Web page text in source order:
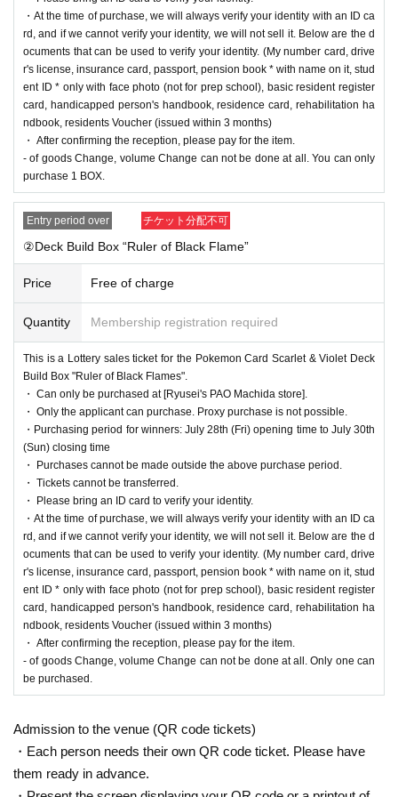
==== lottery reception ====
・One application is possible for each product of each store per person.
・【
PAO Ome store] [ Horinouchi store] [Ryusei no PAO
Hachioji store] [Ryusei n
PAO Tachikawa store] [Ryusei no PAO Machida store] [Ryusei no PAO Nakano store]
[Ryusei no
PAO Omiya store] [Ryusei no PAO Chiba Chuo Store] [Ryusei no PAO
Yokoh
ama store] [Ryusei no PAO Tama Sakai store]You can apply for each. Please apply from
the lottery reception page of each store.
lottery receptions for the same product are found a
t the same store, lottery receptions for the relevant
person will be invalidated.
==== How to apply / Notes ====
Be sure to read the notes mentioned below and apply.
It is assumed that you have agreed to the precautions when applying.
* Application is Free of charge.
* Please apply in advanceLivepocketMembership registration" is required.
* There are questions at the time of application. Only those who agree with all of them a
nd answer correctly are eligible.
* Be sure to do so during the sales period"Ryusei's PAO Machida store" Only those
who can purchase at.
* If you win, only the applicant can purchase it. Proxy purchase is not possible.
* We will verify your identity with your ID at the time of sale.
*We will not sell if we cannot verify your identity.
* Please note that we will not be able to respond by mail in any case.
* If you do not come to the store within the period after winning, you will not be able to
purchase the product.
* The purchase quantity cannot be Change
lottery receptions for the same product are found at the lottery receptions for the relevant
person will be invalidated.
*Tickets cannot be transferred.
Cancel their application during the application period. Help pagePlease confirm.
Please be sure to check all of the above before applying.
*Important* If the maximum number of applications is reach
ed before the above deadline, applications will be closed witho
ut notice without waiting for the deadline.
・At the time of purchase, we will always verify your identity with an ID ca
rd, and if we cannot verify your identity, we will not sell it. Below are the d
ocuments that can be used to verify your identity. (My number card, drive
r's license, insurance card, passport, pension book * with name on it, stud
ent ID * only with face photo (not for prep school), basic resident register
card, handicapped person's handbook, residence card, rehabilitation ha
ndbook, residents Voucher (issued within 3 months)
・ After confirming the reception, please pay for the item.
- of goods Change, volume Change can not be done at all. You can only
purchase 1 BOX.
Entry period over チケット分配不可
②Deck Build Box “Ruler of Black Flame”
Price Free of charge
Quantity Membership registration required
This is a Lottery sales ticket for the Pokemon Card Scarlet & Violet Deck
Build Box "Ruler of Black Flames".
・ Can only be purchased at [Ryusei's PAO Machida store].
・ Only the applicant can purchase. Proxy purchase is not possible.
・Purchasing period for winners: July 28th (Fri) opening time to July 30th
(Sun) closing time
・ Purchases cannot be made outside the above purchase period.
・ Tickets cannot be transferred.
・ Please bring an ID card to verify your identity.
・At the time of purchase, we will always verify your identity with an ID ca
rd, and if we cannot verify your identity, we will not sell it. Below are the d
ocuments that can be used to verify your identity. (My number card, drive
r's license, insurance card, passport, pension book * with name on it, stud
ent ID * only with face photo (not for prep school), basic resident register
card, handicapped person's handbook, residence card, rehabilitation ha
ndbook, residents Voucher (issued within 3 months)
・ After confirming the reception, please pay for the item.
- of goods Change, volume Change can not be done at all. Only one can
be purchased.
Admission to the venue (QR code tickets)
・Each person needs their own QR code ticket. Please have
them ready in advance.